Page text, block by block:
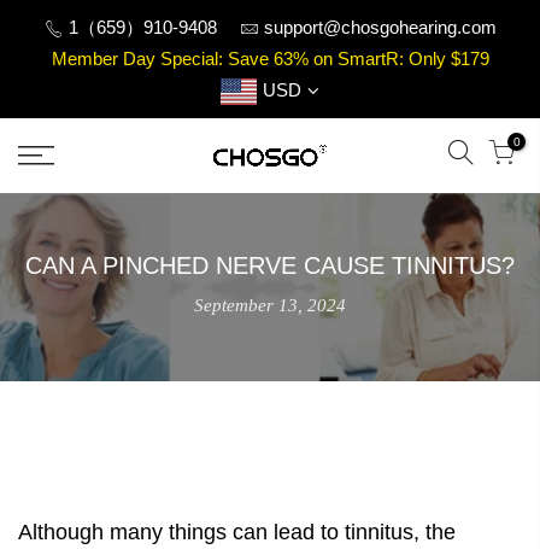
1（659）910-9408
support@chosgohearing.com
Member Day Special: Save 63% on SmartR: Only $179
USD
0
CAN A PINCHED NERVE CAUSE TINNITUS?
September 13, 2024
Although many things can lead to tinnitus, the